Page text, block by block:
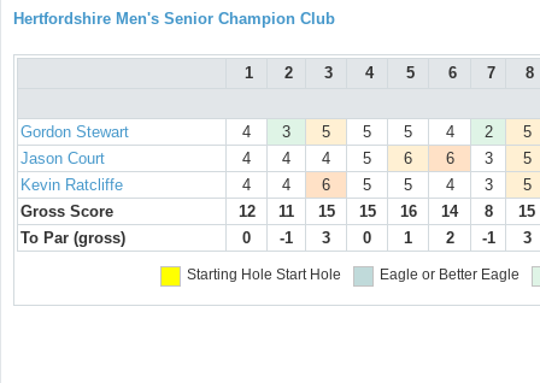
Hertfordshire Men's Senior Champion Club
1 2 3 4 5 6 7 8
Gordon Stewart 4 3 5 5 5 4 2
5
Jason Court
4 4 4 5 6 6 3
5
Kevin Ratcliffe
4 4 6 5 5 4 3
5
Gross Score
12 11 15 15 16 14 8
15
To Par (gross)
0 -1 3 0 1 2 -1 3
Starting Hole Start Hole Eagle or Better Eagle